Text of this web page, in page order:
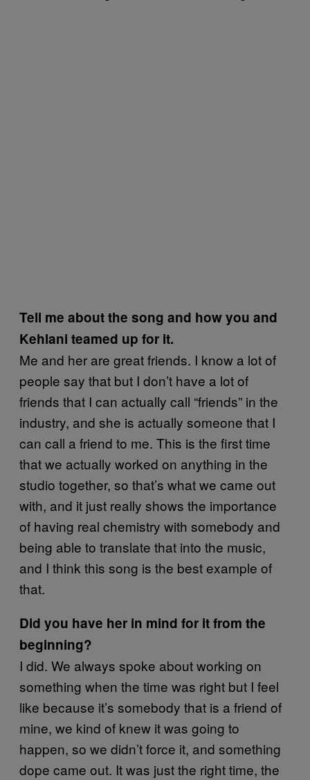
Tell me about the song and how you and
Kehlani teamed up for it.
Me and her are great friends. I know a lot of
people say that but I don’t have a lot of
friends that I can actually call “friends” in the
industry, and she is actually someone that I
can call a friend to me. This is the first time
that we actually worked on anything in the
studio together, so that’s what we came out
with, and it just really shows the importance
of having real chemistry with somebody and
being able to translate that into the music,
and I think this song is the best example of
that.
Did you have her in mind for it from the
beginning?
I did. We always spoke about working on
something when the time was right but I feel
like because it’s somebody that is a friend of
mine, we kind of knew it was going to
happen, so we didn’t force it, and something
dope came out. It was just the right time, the